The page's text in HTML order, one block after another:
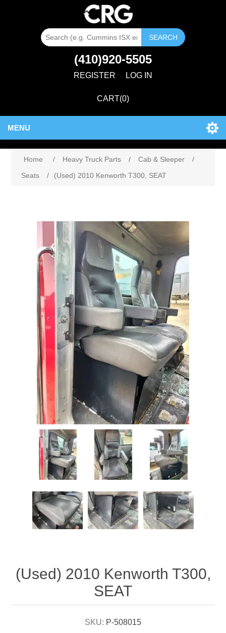
SEARCH
(410)920-5505
REGISTER LOG IN
CART(0)
MENU
Home / Heavy Truck Parts / Cab & Sleeper
/
Seats
/ (Used) 2010 Kenworth T300, SEAT
(Used) 2010 Kenworth T300,
SEAT
SKU: P-508015